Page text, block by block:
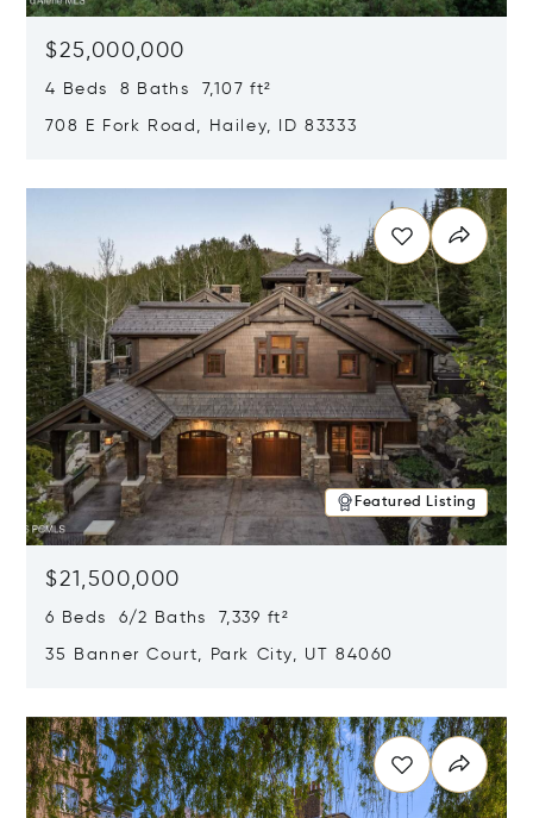
$25,000,000
4 Beds 8 Baths 7,107 ft²
708 E Fork Road, Hailey, ID 83333
Featured Listing
$21,500,000
6 Beds 6/2 Baths 7,339 ft²
35 Banner Court, Park City, UT 84060